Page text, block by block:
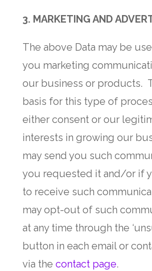
3. MARKETING AND
The above Data may be
you marketing
our business or products.
basis for this type of
either consent or our
interests in growing our
may send you such
you requested it and/or if
to receive such
may opt-out of such
at any time through the
button in each email or
via the contact page.